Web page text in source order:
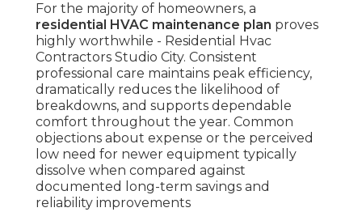
For the majority of homeowners, a
residential HVAC maintenance plan proves
highly worthwhile - Residential Hvac
Contractors Studio City. Consistent
professional care maintains peak efficiency,
dramatically reduces the likelihood of
breakdowns, and supports dependable
comfort throughout the year. Common
objections about expense or the perceived
low need for newer equipment typically
dissolve when compared against
documented long-term savings and
reliability improvements